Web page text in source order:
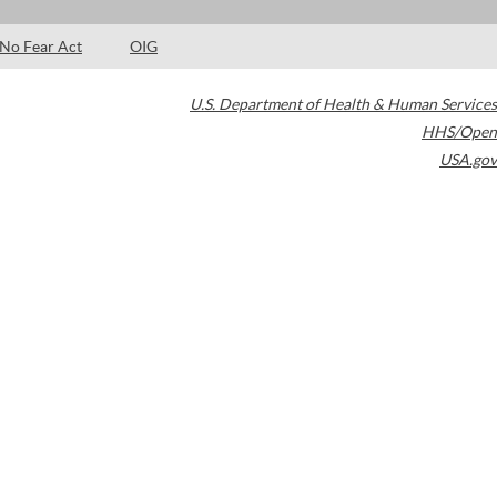
No Fear Act OIG
U.S. Department of Health & Human Services
HHS/Open
USA.gov